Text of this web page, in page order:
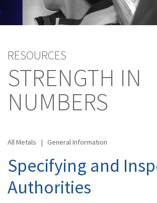
RESOURCES
STRENGTH IN
NUMBERS
All Metals | General Information
Specifying and
Authorities